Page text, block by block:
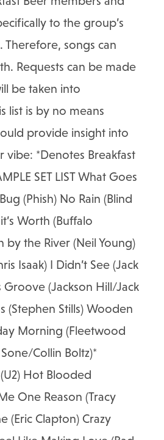
to the group’s
songs can
Requests can be made
be taken into
list is by no means
provide insight into
vibe: *Denotes Breakfast
SET LIST What Goes
(Phish) No Rain (Blind
Worth (Buffalo
by the River (Neil Young)
Isaak) I Didn’t See (Jack
Groove (Jackson Hill/Jack
(Stephen Stills) Wooden
Morning (Fleetwood
Collin Boltz)*
Hot Blooded
One Reason (Tracy
(Eric Clapton) Crazy